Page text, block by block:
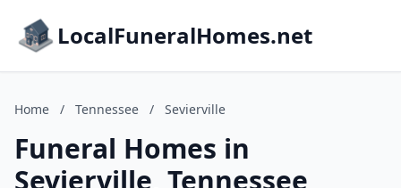
LocalFuneralHomes.net
Home / Tennessee / Sevierville
Funeral Homes in
Sevierville, Tennessee